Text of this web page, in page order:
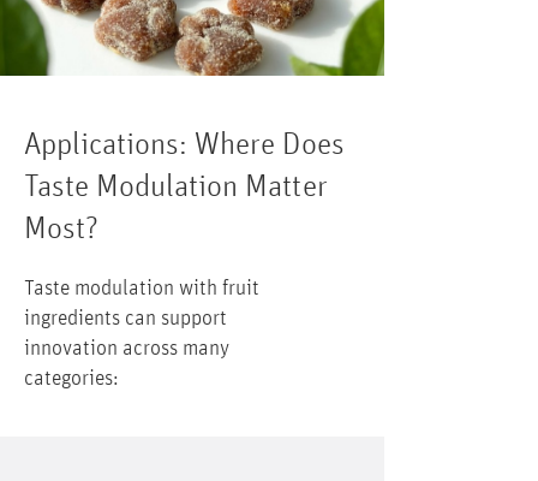
Applications: Where Does
Taste Modulation Matter
Most?
Taste modulation with fruit
ingredients can support
innovation across many
categories: